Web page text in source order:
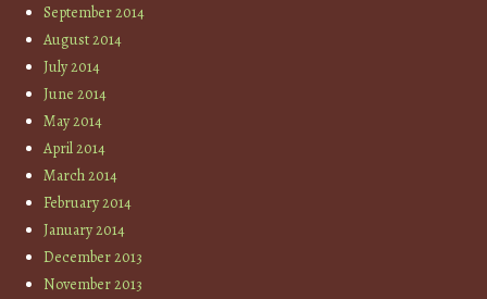
September 2014
August 2014
July 2014
June 2014
May 2014
April 2014
March 2014
February 2014
January 2014
December 2013
November 2013